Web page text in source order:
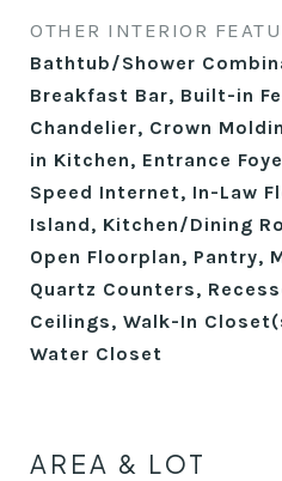
OTHER INTERIOR
Bathtub/Shower
Breakfast Bar, Built-in
Chandelier, Crown
in Kitchen, Entrance
Speed Internet, In-Law
Island, Kitchen/Dining
Open Floorplan, Pantry,
Quartz Counters,
Ceilings, Walk-In
Water Closet
AREA & LOT